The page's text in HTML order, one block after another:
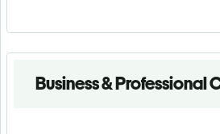
Business & Professional